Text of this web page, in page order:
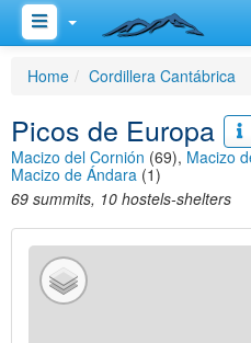
Home Cordillera Cantábrica
Picos de Europa
Macizo del Cornión (69), Macizo
Macizo de Ándara (1)
69 summits, 10 hostels-shelters